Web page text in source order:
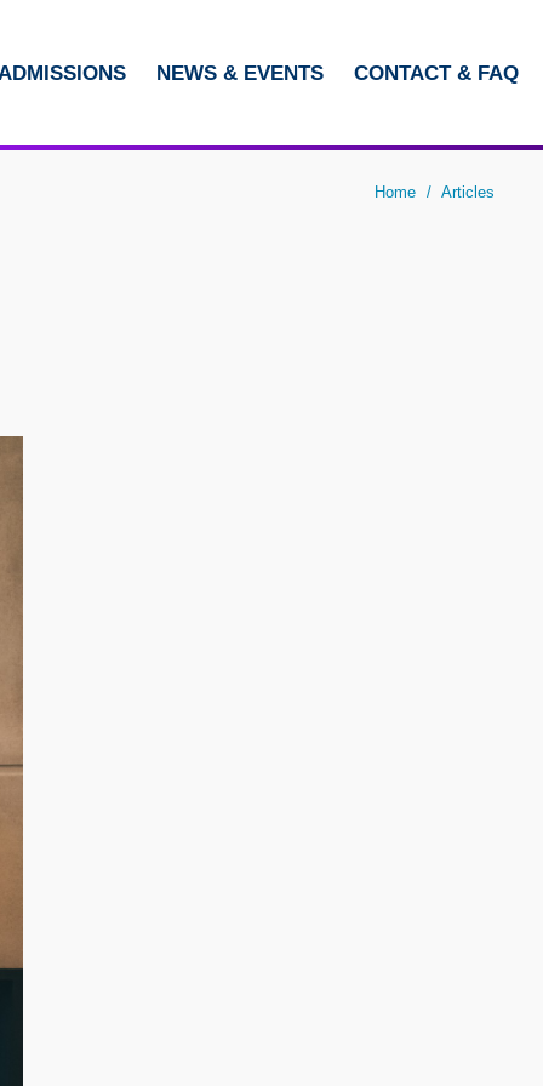
ABOUT HKUST
NEWS & EVENTS CONTACT & FAQ
Home Articles